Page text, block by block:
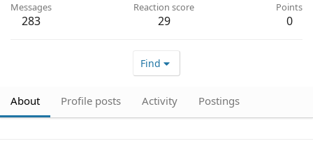
Messages
283
Reaction score
29
Points
0
Find
About Profile posts Activity Postings